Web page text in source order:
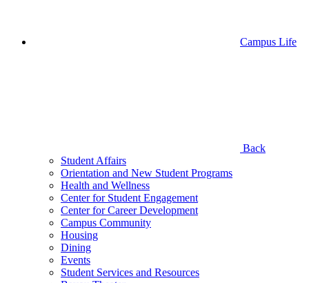
Campus Life
Back
Student Affairs
Orientation and New Student Programs
Health and Wellness
Center for Student Engagement
Center for Career Development
Campus Community
Housing
Dining
Events
Student Services and Resources